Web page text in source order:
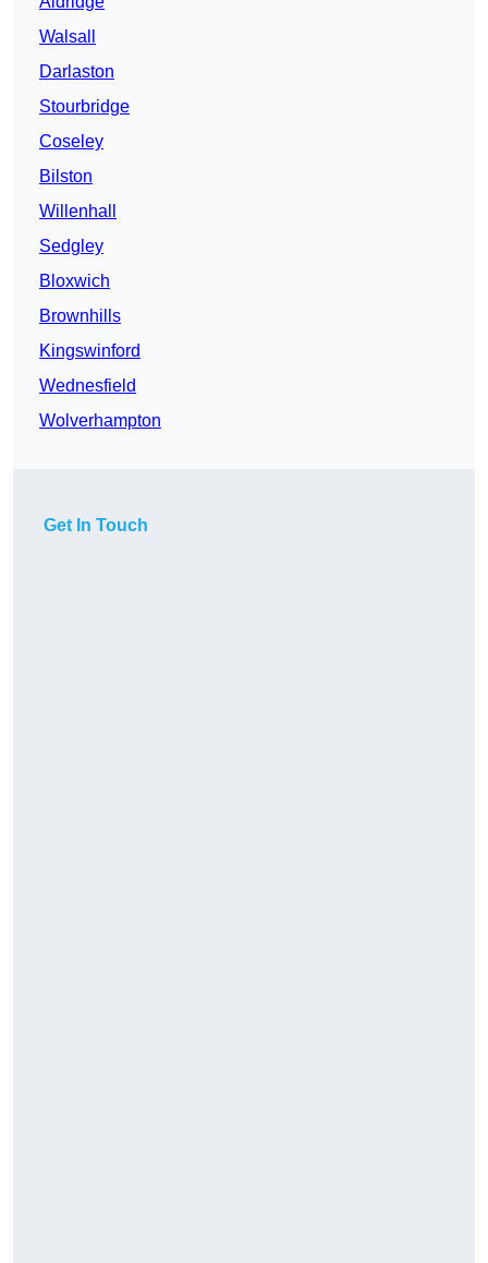
Walsall
Darlaston
Stourbridge
Coseley
Bilston
Willenhall
Sedgley
Bloxwich
Brownhills
Kingswinford
Wednesfield
Wolverhampton
Get In Touch